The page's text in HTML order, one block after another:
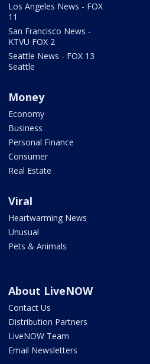
Los Angeles News - FOX
11
San Francisco News -
KTVU FOX 2
Seattle News - FOX 13
Seattle
Money
Economy
Business
Personal Finance
Consumer
Real Estate
Viral
Heartwarming News
Unusual
Pets & Animals
About LiveNOW
Contact Us
Distribution Partners
LiveNOW Team
Email Newsletters